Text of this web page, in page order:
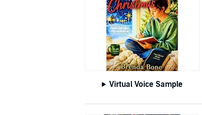
Virtual Voice Sample